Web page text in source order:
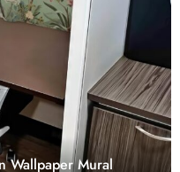
Wallpaper Mural